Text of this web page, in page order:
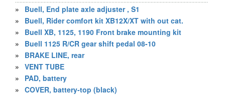
»
Buell, End plate axle adjuster , S1
»
Buell, Rider comfort kit XB12X/XT with out cat.
»
Buell XB, 1125, 1190 Front brake mounting kit
»
Buell 1125 R/CR gear shift pedal 08-10
»
BRAKE LINE, rear
» VENT TUBE
»
PAD, battery
» COVER, battery-top (black)